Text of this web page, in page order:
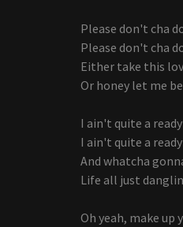
Please don't cha
Please don't cha
Either take this
Or honey let me
I ain't quite a
I ain't quite a
And whatcha
Life all just
Oh yeah, make up